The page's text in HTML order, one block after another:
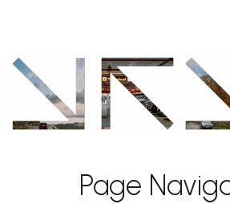
Page